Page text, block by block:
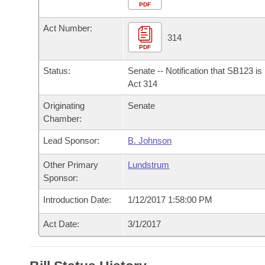
Bills in House Committees
Bills in Senate Committees
Bills in Joint Committees
Meetings Of The Whole/Business Meetings
Personalized Bill Tracking
Bills Returned from Committee
Bill Conflicts Report
Bills on Committee Agendas
Senate
House Budget
Senate Budget
House Roll Call
Arkansas Code and Constitution of 1874
Uncodified Historic Legislation
Governor's Veto List
Search Center
PDF
Act Number:
PDF
314
Status:
Senate -- Notification that SB123 is
Act 314
Originating
Chamber:
Senate
Lead Sponsor: B. Johnson
Other Primary
Sponsor:
Lundstrum
Introduction Date: 1/12/2017 1:58:00 PM
Act Date: 3/1/2017